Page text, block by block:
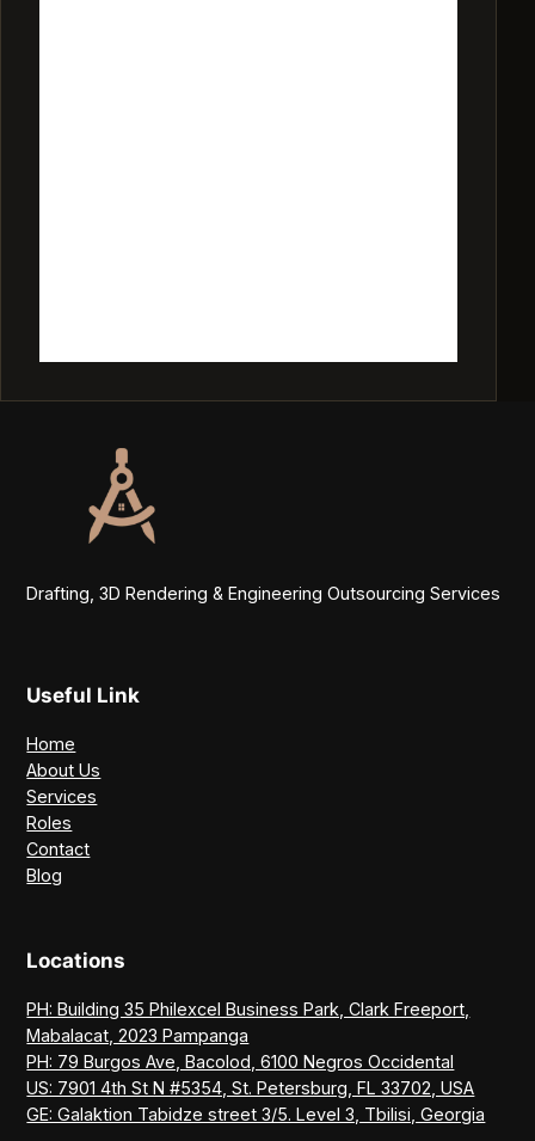
Drafting, 3D Rendering & Engineering Outsourcing Services
Useful Link
Home
About Us
Services
Roles
Contact
Blog
Locations
PH: Building 35 Philexcel Business Park, Clark Freeport,
Mabalacat, 2023 Pampanga
PH: 79 Burgos Ave, Bacolod, 6100 Negros Occidental
US: 7901 4th St N #5354, St. Petersburg, FL 33702, USA
GE: Galaktion Tabidze street 3/5. Level 3, Tbilisi, Georgia